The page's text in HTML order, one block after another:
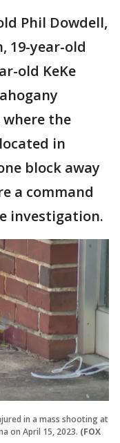
Phil Dowdell,
19-year-old
old KeKe
the
in
block away
a command
investigation.
in a mass shooting at
on April 15, 2023. (FOX